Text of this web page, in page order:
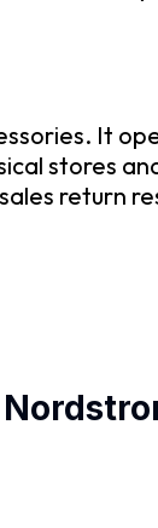
It
stores
return